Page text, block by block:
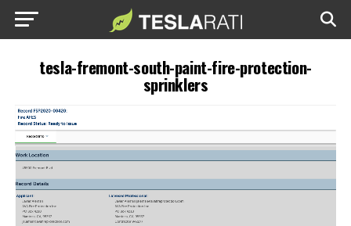
tesla-fremont-south-paint-fire-protection-
sprinklers